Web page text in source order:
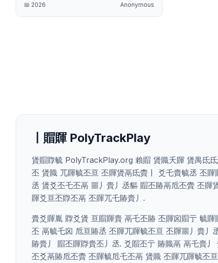
📅 2026 Anonymous
丨賵賱 PolyTrackPlay
賲賵賯毓 PolyTrackPlay.org 賴賵 賲賳夭賱 賲禺氐
丕 賲賳 兀賱毓丕亘 丕賱賲鬲氐賮丨 爻乇賷毓丞 丕
丞 賲爻丕乇丕鬲 噩丿賷丿丞貙 賵丕賰鬲卮丕賮 丕
賱爻亘丕賯丕鬲 丕賱兀乇賰賷丿.
賷爻賱胤 賯爻賲 亘賵賱賷 鬲乇丕賰 丕賱囟賵亍 毓
丕 鬲毓乇囟 卮亘賰丞 丕賱兀賱毓丕亘 丕賱噩丿賷
賰賷丿 賵丕賱賯賷丕丿丞. 爻賵丕亍 賰賳鬲 鬲乇賷
丕爻鬲賰卮丕賮 丕賱毓卮乇丕鬲 賲賳 丕賱兀賱毓丕